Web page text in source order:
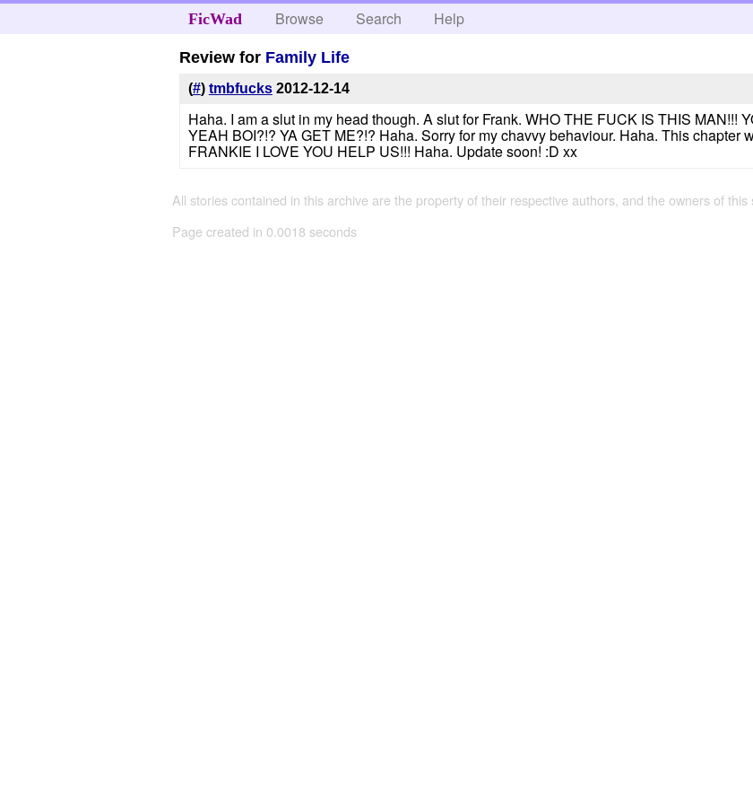
FicWad Browse Search Help
Review for Family Life
(#) tmbfucks 2012-12-14
Haha. I am a slut in my head though. A slut for Frank. WHO THE FUCK IS THIS MAN!!!
YEAH BOI?!? YA GET ME?!? Haha. Sorry for my chavvy behaviour. Haha. This chapter
FRANKIE I LOVE YOU HELP US!!! Haha. Update soon! :D xx
All stories contained in this archive are the property of their respective authors, and the owners of
Page created in 0.0018 seconds